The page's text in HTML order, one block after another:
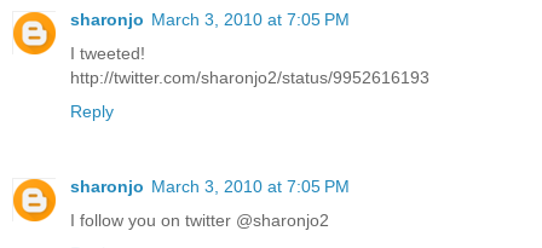
sharonjo March 3, 2010 at 7:05 PM
I tweeted!
http://twitter.com/sharonjo2/status/9952616193
Reply
sharonjo March 3, 2010 at 7:05 PM
I follow you on twitter @sharonjo2